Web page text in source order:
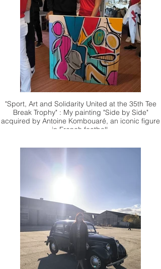
"Sport, Art and Solidarity United at the 35th Tee
Break Trophy" : My painting "Side by Side"
acquired by Antoine Kombouaré, an iconic figure
in French football.